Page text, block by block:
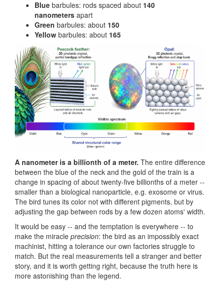
Blue barbules: rods spaced about 140
nanometers apart
Green barbules: about 150
Yellow barbules: about 165
A nanometer is a billionth of a meter. The entire difference
between the blue of the neck and the gold of the train is a
change in spacing of about twenty-five billionths of a meter --
smaller than a biological nanoparticle, e.g. exosome or virus.
The bird tunes its color not with different pigments, but by
adjusting the gap between rods by a few dozen atoms' width.
It would be easy -- and the temptation is everywhere -- to
make the miracle precision: the bird as an impossibly exact
machinist, hitting a tolerance our own factories struggle to
match. But the real measurements tell a stranger and better
story, and it is worth getting right, because the truth here is
more astonishing than the legend.